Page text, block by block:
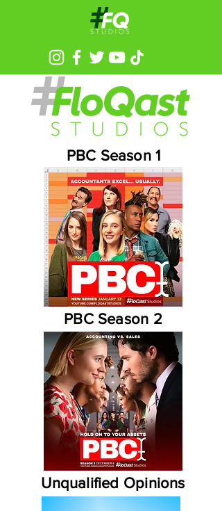
PBC Season 1
PBC Season 2
Unqualified Opinions